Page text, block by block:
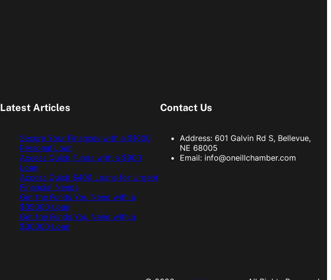
Latest Articles
Secure Your Finances with a $1000
Personal Loan
Access Quick Funds with a $900
Loan
Access Quick $400 Loans for Urgent
Financial Needs
Get the Funds You Need with a
$35000 Loan
Get the Funds You Need with a
$30000 Loan
Contact Us
Address: 601 Galvin Rd S, Bellevue,
NE 68005
Email: info@oneillchamber.com